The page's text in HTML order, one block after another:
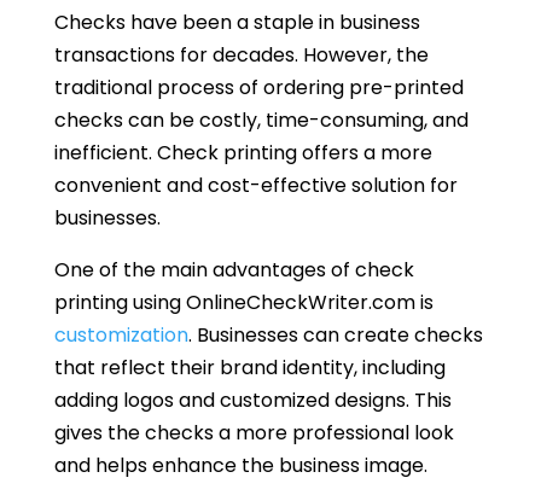
Checks have been a staple in business
transactions for decades. However, the
traditional process of ordering pre-printed
checks can be costly, time-consuming, and
inefficient. Check printing offers a more
convenient and cost-effective solution for
businesses.
One of the main advantages of check
printing using OnlineCheckWriter.com is
customization. Businesses can create checks
that reflect their brand identity, including
adding logos and customized designs. This
gives the checks a more professional look
and helps enhance the business image.